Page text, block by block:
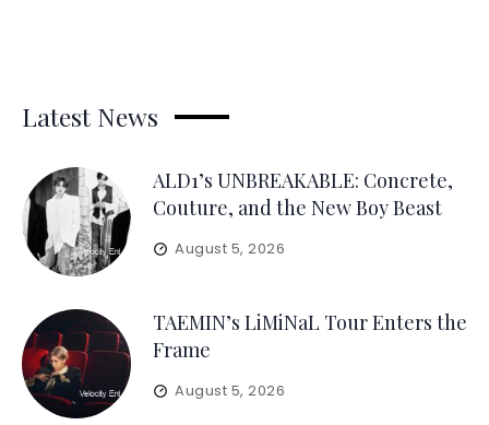
Latest News
ALD1’s UNBREAKABLE: Concrete,
Couture, and the New Boy Beast
August 5, 2026
TAEMIN’s LiMiNaL Tour Enters the
Frame
August 5, 2026